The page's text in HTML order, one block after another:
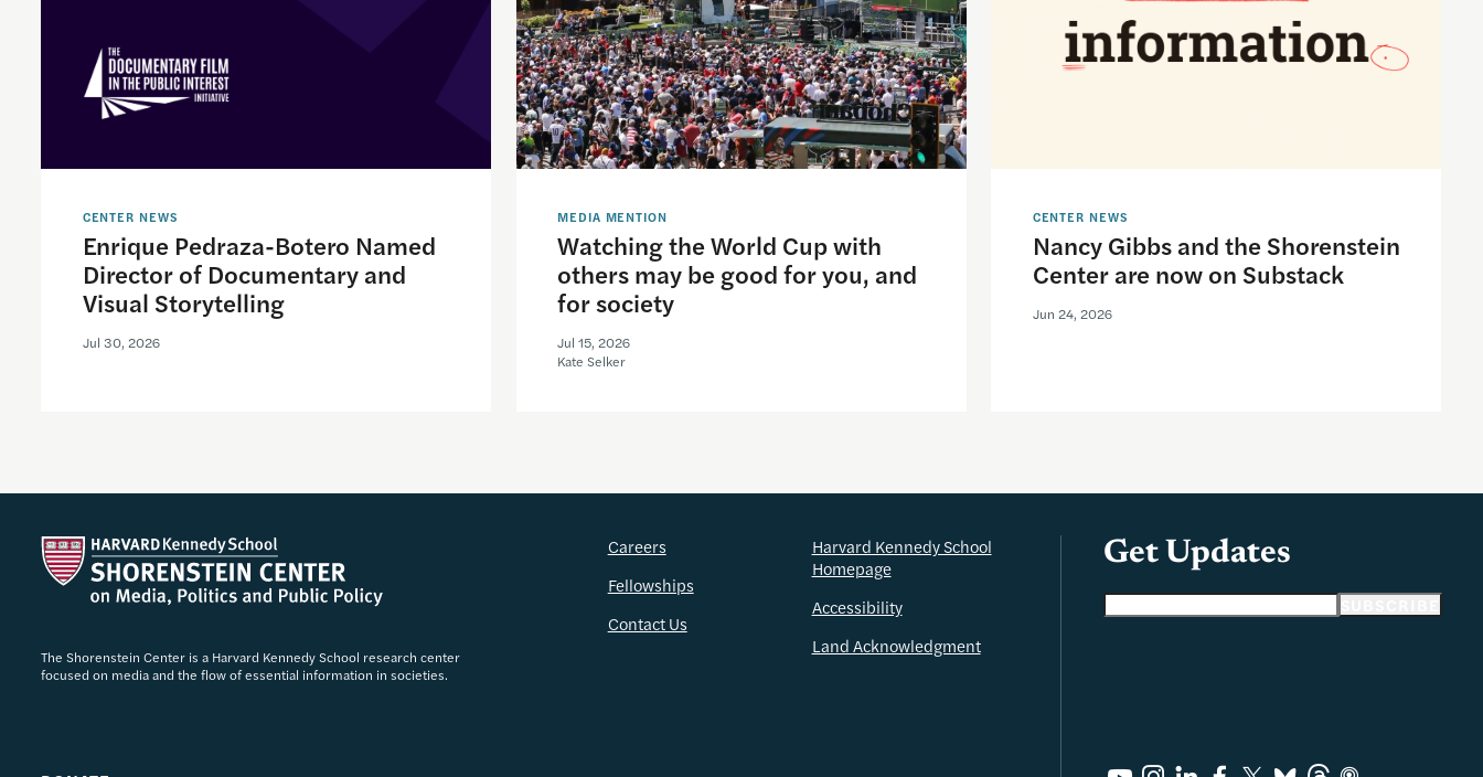
CENTER NEWS
Enrique Pedraza-Botero Named
Director of Documentary and
Visual Storytelling
Jul 30, 2026
MEDIA MENTION
Watching the World Cup with
others may be good for you, and
for society
Jul 15, 2026
Kate Selker
CENTER NEWS
Nancy Gibbs and the Shorenstein
Center are now on Substack
Jun 24, 2026
Get Updates
The Shorenstein Center is a Harvard Kennedy School research center
focused on media and the flow of essential information in societies.
Careers
Fellowships
Contact Us
Harvard Kennedy School
Homepage
Accessibility
Land Acknowledgment